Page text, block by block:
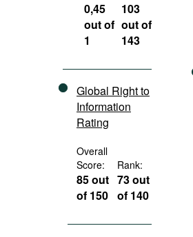
0,45
out of
1
103
out of
143
Global Right to
Information
Rating
Overall
Score:
85 out
of 150
Rank:
73 out
of 140